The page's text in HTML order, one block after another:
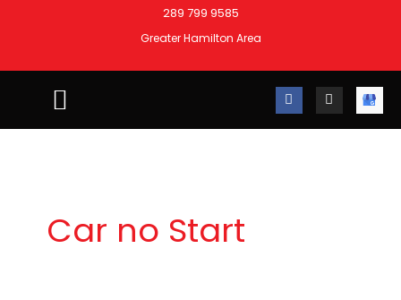
289 799 9585
Greater Hamilton Area
F
a
c
e
I
n
s
t
A
u
t
o
Car no Start